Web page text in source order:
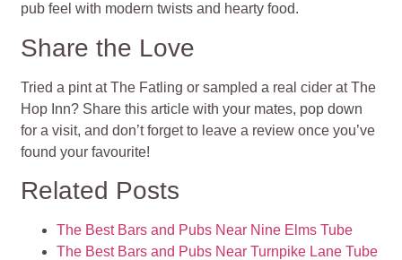
pub feel with modern twists and hearty food.
Share the Love
Tried a pint at The Fatling or sampled a real cider at The
Hop Inn? Share this article with your mates, pop down
for a visit, and don’t forget to leave a review once you’ve
found your favourite!
Related Posts
The Best Bars and Pubs Near Nine Elms Tube
The Best Bars and Pubs Near Turnpike Lane Tube